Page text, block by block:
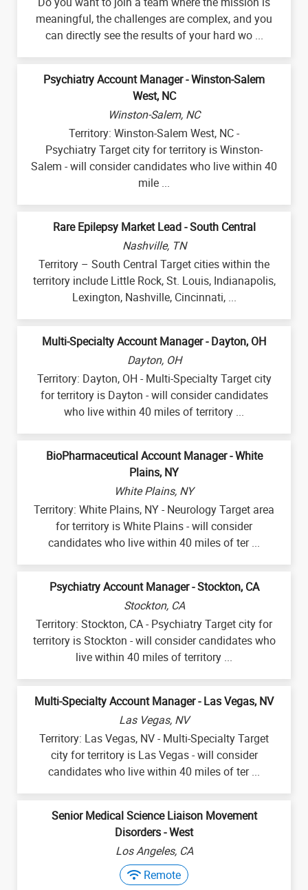
meaningful, the challenges are complex, and you
can directly see the results of your hard wo ...
Psychiatry Account Manager - Winston-Salem
West, NC
Winston-Salem, NC
Territory: Winston-Salem West, NC -
Psychiatry Target city for territory is Winston-
Salem - will consider candidates who live within 40
mile ...
Rare Epilepsy Market Lead - South Central
Nashville, TN
Territory – South Central Target cities within the
territory include Little Rock, St. Louis, Indianapolis,
Lexington, Nashville, Cincinnati, ...
Multi-Specialty Account Manager - Dayton, OH
Dayton, OH
Territory: Dayton, OH - Multi-Specialty Target city
for territory is Dayton - will consider candidates
who live within 40 miles of territory ...
BioPharmaceutical Account Manager - White
Plains, NY
White Plains, NY
Territory: White Plains, NY - Neurology Target area
for territory is White Plains - will consider
candidates who live within 40 miles of ter ...
Psychiatry Account Manager - Stockton, CA
Stockton, CA
Territory: Stockton, CA - Psychiatry Target city for
territory is Stockton - will consider candidates who
live within 40 miles of territory ...
Multi-Specialty Account Manager - Las Vegas, NV
Las Vegas, NV
Territory: Las Vegas, NV - Multi-Specialty Target
city for territory is Las Vegas - will consider
candidates who live within 40 miles of ter ...
Senior Medical Science Liaison Movement
Disorders - West
Los Angeles, CA
Remote